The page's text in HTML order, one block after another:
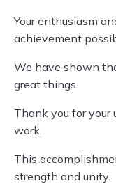
Your enthusiasm
achievement
We have shown
great things.
Thank you for
work.
This
strength and unity.